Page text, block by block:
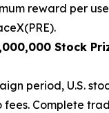
reward per
Stock
period, U.S.
Complete